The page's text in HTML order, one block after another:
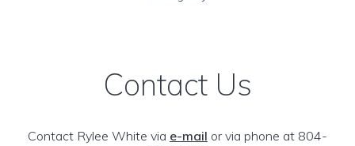
Contact Us
Contact Rylee White via e-mail or via phone at 804-